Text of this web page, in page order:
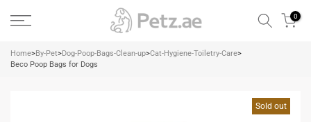
Skip
to
0
Home>By-Pet>Dog-Poop-Bags-Clean-up>Cat-Hygiene-Toiletry-Care>
Beco Poop Bags for Dogs
Sold out